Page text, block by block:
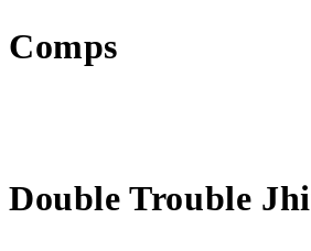
Comps
Double Trouble